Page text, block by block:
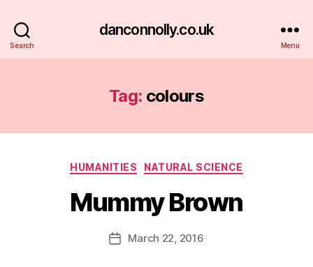
Search
danconnolly.co.uk
Menu
Tag: colours
Categories
HUMANITIES NATURAL SCIENCE
Mummy Brown
Post
author
B
y
a
PostMarch 22, 2016